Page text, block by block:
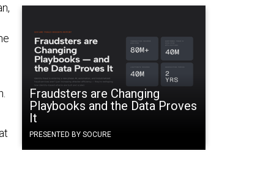
Fraudsters are Changing
Playbooks and the Data Proves
It
PRESENTED BY SOCURE